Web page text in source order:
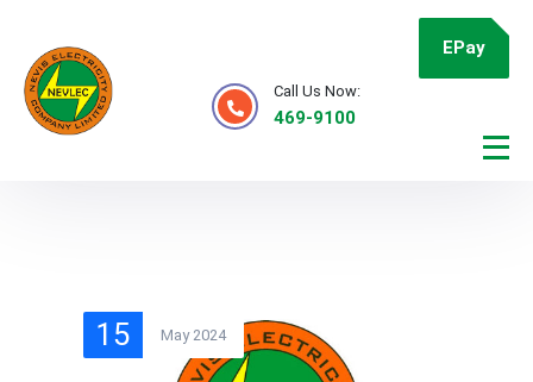
EPay
Call Us Now:
469-9100
15 May 2024